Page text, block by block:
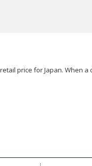
price for Japan. When